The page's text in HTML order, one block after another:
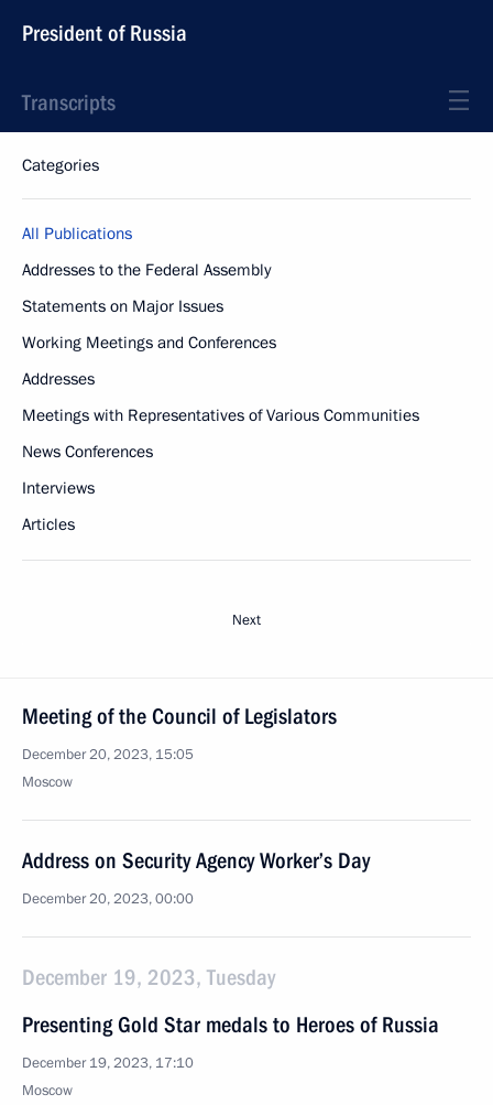
President of Russia
Transcripts
Categories
All Publications
Addresses to the Federal Assembly
Statements on Major Issues
Working Meetings and Conferences
Addresses
Meetings with Representatives of Various Communities
News Conferences
Interviews
Articles
Next
Meeting of the Council of Legislators
December 20, 2023, 15:05
Moscow
Address on Security Agency Worker’s Day
December 20, 2023, 00:00
December 19, 2023, Tuesday
Presenting Gold Star medals to Heroes of Russia
December 19, 2023, 17:10
Moscow